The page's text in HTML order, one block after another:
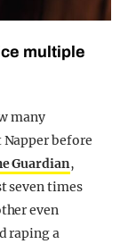
multiple
many
before
Guardian,
seven times
even
raping a